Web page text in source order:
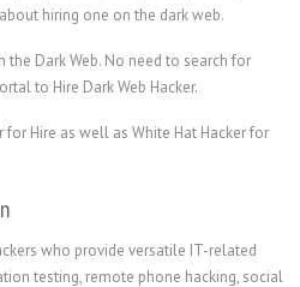
hiring one on the dark web.
Dark Web. No need to search for
to Hire Dark Web Hacker.
for Hire as well as White Hat Hacker for
who provide versatile IT-related
testing, remote phone hacking, social